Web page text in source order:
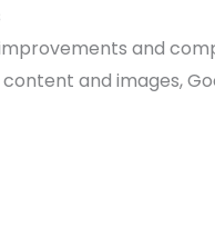
and
and images,